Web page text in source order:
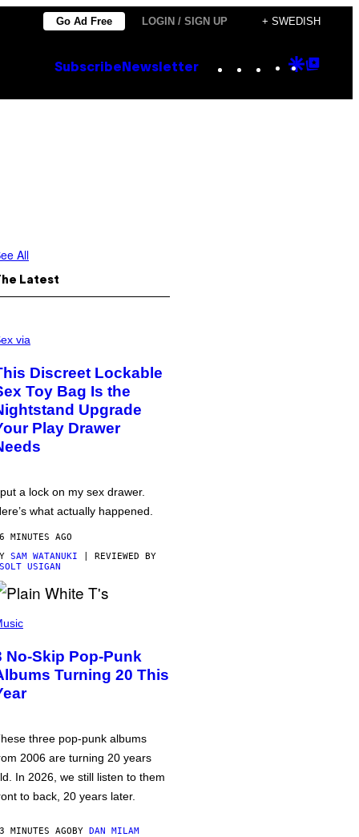
Go Ad Free LOGIN / SIGN UP + SWEDISH
Subscribe Newsletter Instagram
TikTok
YouTube
Google
All
Latest
via
Discreet Lockable
Toy Bag Is the
Upgrade
Play Drawer
a lock on my sex drawer.
what actually happened.
MINUTES AGO
SAM WATANUKI | REVIEWED BY
USIGAN
No-Skip Pop-Punk
Turning 20 This
three pop-punk albums
2006 are turning 20 years
In 2026, we still listen to them
to back, 20 years later.
MINUTES AGOBY DAN MILAM